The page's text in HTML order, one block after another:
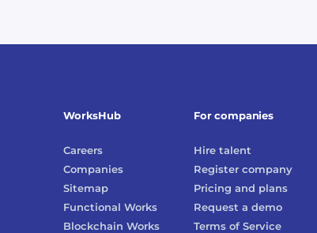
WorksHub
Careers
Companies
Sitemap
Functional Works
Blockchain Works
For companies
Hire talent
Register company
Pricing and plans
Request a demo
Terms of Service